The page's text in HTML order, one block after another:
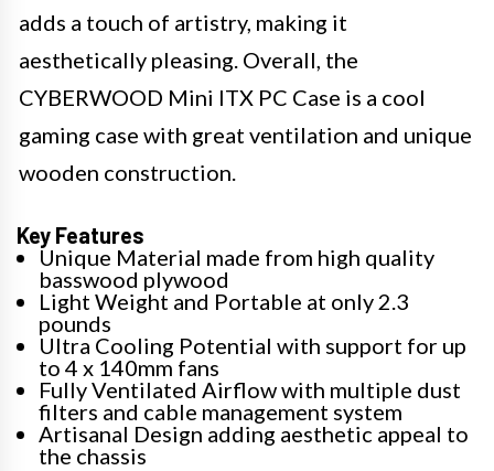
adds a touch of artistry, making it
aesthetically pleasing. Overall, the
CYBERWOOD Mini ITX PC Case is a cool
gaming case with great ventilation and unique
wooden construction.
Key Features
Unique Material made from high quality
basswood plywood
Light Weight and Portable at only 2.3
pounds
Ultra Cooling Potential with support for up
to 4 x 140mm fans
Fully Ventilated Airflow with multiple dust
filters and cable management system
Artisanal Design adding aesthetic appeal to
the chassis